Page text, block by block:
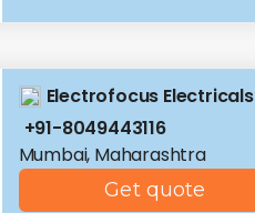
Electrofocus Electricals
+91-8049443116
Mumbai, Maharashtra
Get quote